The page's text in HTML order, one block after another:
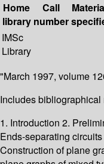
Home
library
Call
number
IMSc
Library
"March 1997, volume
Includes bibliographical
1. Introduction 2.
Ends-separating
Construction of plane